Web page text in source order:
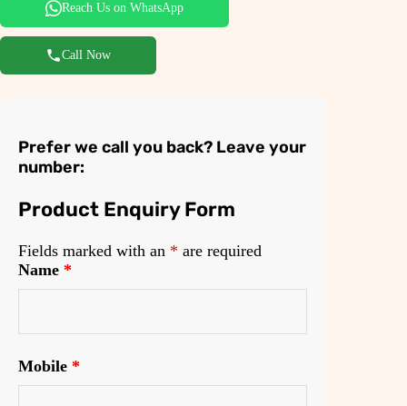
Reach Us on WhatsApp
Call Now
Prefer we call you back? Leave your
number:
Product Enquiry Form
Fields marked with an * are required
Name *
Mobile *